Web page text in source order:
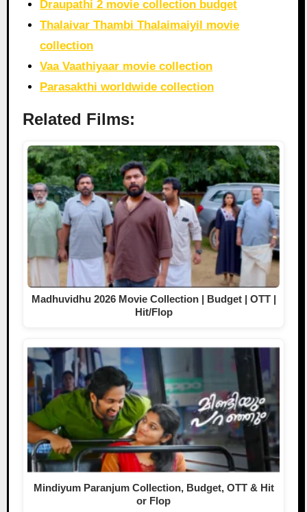
Draupathi 2 movie collection budget
Thalaivar Thambi Thalaimaiyil movie
collection
Vaa Vaathiyaar movie collection
Parasakthi worldwide collection
Related Films:
Madhuvidhu 2026 Movie Collection | Budget | OTT |
Hit/Flop
Mindiyum Paranjum Collection, Budget, OTT & Hit
or Flop